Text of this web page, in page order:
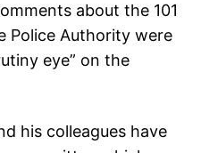
about the 101
Police Authority were
eye” on the
his colleagues have